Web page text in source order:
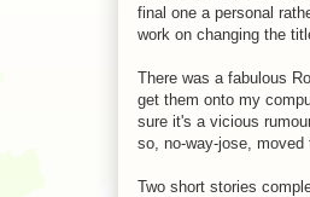
final one a personal
work on changing the
There was a fabulous
get them onto my
sure it's a vicious
so, no-way-jose,
Two short stories